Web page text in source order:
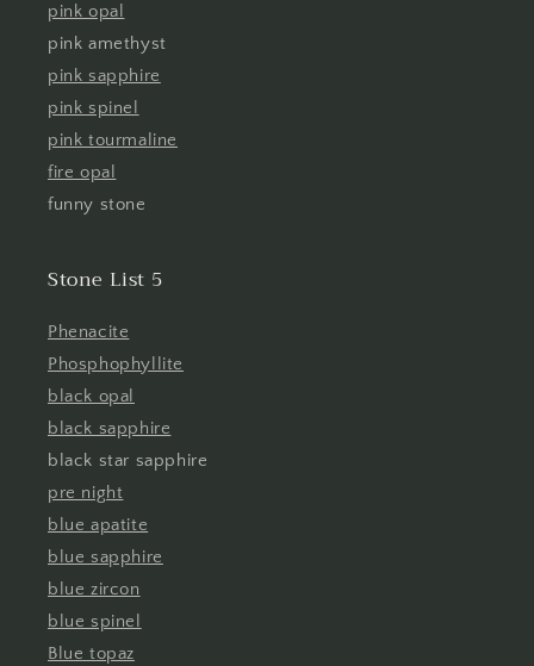
pink opal
pink amethyst
pink sapphire
pink spinel
pink tourmaline
fire opal
funny stone
Stone List 5
Phenacite
Phosphophyllite
black opal
black sapphire
black star sapphire
pre night
blue apatite
blue sapphire
blue zircon
blue spinel
Blue topaz